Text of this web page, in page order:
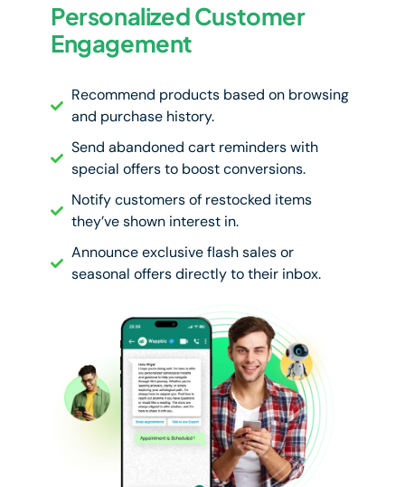
Personalized Customer
Engagement
Recommend products based on browsing
and purchase history.
Send abandoned cart reminders with
special offers to boost conversions.
Notify customers of restocked items
they’ve shown interest in.
Announce exclusive flash sales or
seasonal offers directly to their inbox.